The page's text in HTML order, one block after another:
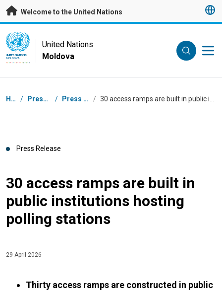
Skip to main content
Welcome to the United Nations
UN Logo
UNITED NATIONS
MOLDOVA
United Nations
Moldova
Breadcrumb
Home / Press Centre / Press Releases /
Press Release
30 access ramps are built in
public institutions hosting
polling stations
29 April 2026
Thirty access ramps are constructed in public